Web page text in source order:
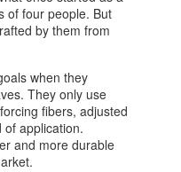
of four people. But
by them from
when they
They only use
fibers, adjusted
application.
and more durable